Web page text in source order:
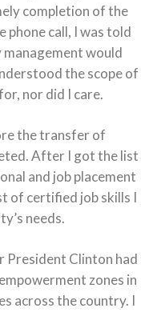
completion of the
phone call, I was told
would
the scope of
nor did I care.
the transfer of
After I got the list
and job placement
of certified job skills I
needs.
President Clinton had
zones in
across the country. I